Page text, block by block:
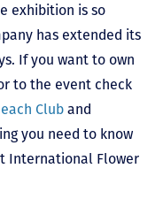
exhibition is so
has extended its
If you want to own
to the event check
Club and
you need to know
International Flower